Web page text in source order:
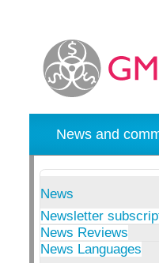
News and
News
Newsletter
News Reviews
News Languages